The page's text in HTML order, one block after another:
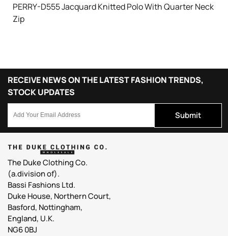
PERRY-D555 Jacquard Knitted Polo With Quarter Neck
Zip
RECEIVE NEWS ON THE LATEST FASHION TRENDS,
STOCK UPDATES
Submit
The Duke Clothing Co.
(a.division of).
Bassi Fashions Ltd.
Duke House, Northern Court,
Basford, Nottingham,
England, U.K.
NG6 0BJ